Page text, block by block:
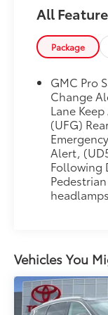
Auto-
Emergency
control,
Surround w/
color,
Strip,
B20 Fuel,
Dual
airbags,
Electronic
connected
independent
Assist,
Front
Front
All
Package
GMC Pro
Change
Lane
(UFG)
Alert,
Following
headlamps
Vehicles You